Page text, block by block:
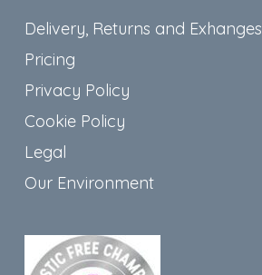
Delivery, Returns and Exhanges
Pricing
Privacy Policy
Cookie Policy
Legal
Our Environment